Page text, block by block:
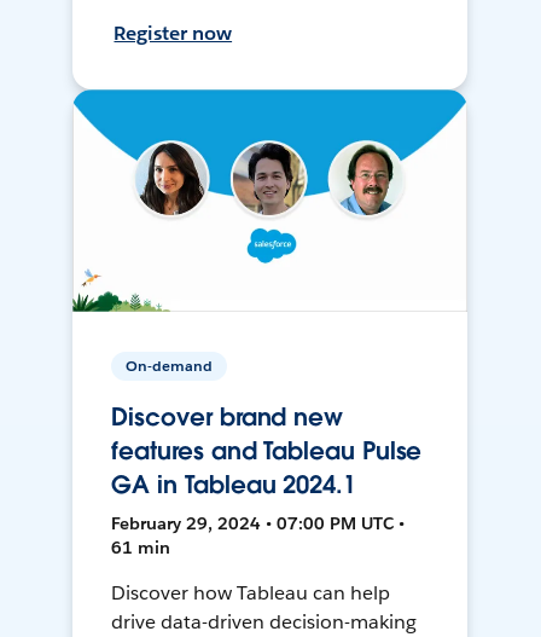
Register now
On-demand
Discover brand new
features and Tableau Pulse
GA in Tableau 2024.1
February 29, 2024 • 07:00 PM UTC •
61 min
Discover how Tableau can help
drive data-driven decision-making